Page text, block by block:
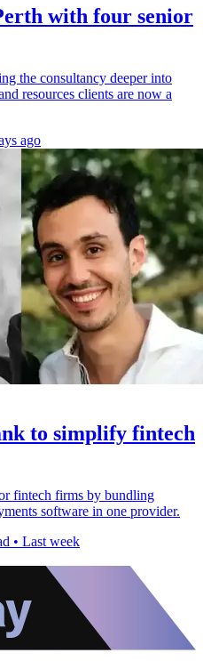
with four senior
the consultancy deeper into
resources clients are now a
ago
to simplify fintech
fintech firms by bundling
software in one provider.
• Last week